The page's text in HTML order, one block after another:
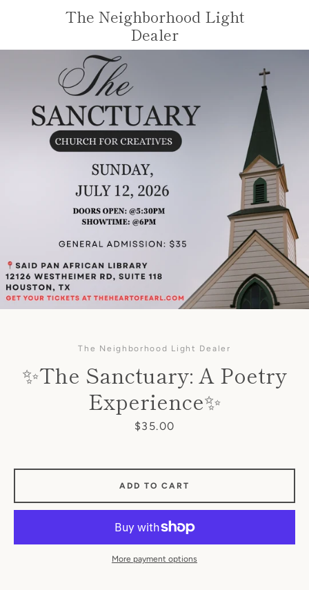
AGAIN
The Neighborhood Light
Dealer
The Neighborhood Light Dealer
✨The Sanctuary: A Poetry
Experience✨
Price
$35.00
ADD TO CART
More payment options